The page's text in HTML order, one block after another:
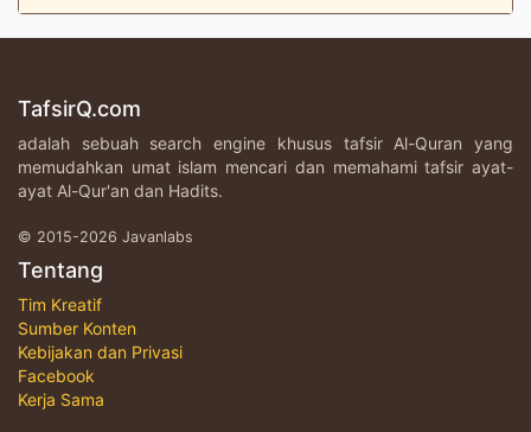
TafsirQ.com
adalah sebuah search engine khusus tafsir Al-Quran yang
memudahkan umat islam mencari dan memahami tafsir ayat-
ayat Al-Qur'an dan Hadits.
© 2015-2026 Javanlabs
Tentang
Tim Kreatif
Sumber Konten
Kebijakan dan Privasi
Facebook
Kerja Sama